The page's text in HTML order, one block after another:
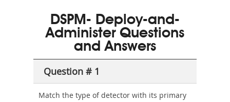
Sickness-
Producer-
DSPM- Deploy-and-
Administer Questions
and Answers
Question # 1
Match the type of detector with its primary